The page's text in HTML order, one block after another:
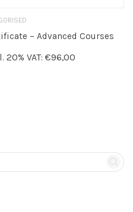
– Advanced Courses
20% VAT: €96,00